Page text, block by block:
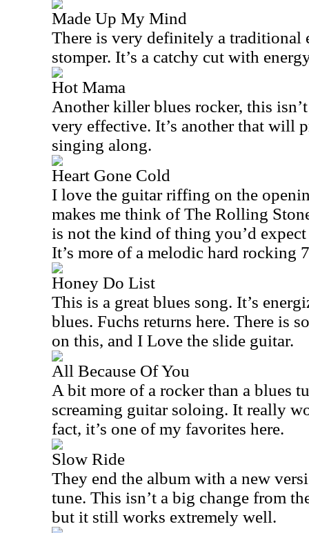
Made Up My Mind
There is very definitely a traditional
stomper. It’s a catchy cut with
Hot Mama
Another killer blues rocker, this
very effective. It’s another that will
singing along.
Heart Gone Cold
I love the guitar riffing on the
makes me think of The Rolling
is not the kind of thing you’d
It’s more of a melodic hard rocking
Honey Do List
This is a great blues song. It’s
blues. Fuchs returns here. There is
on this, and I Love the slide guitar.
All Because Of You
A bit more of a rocker than a blues
screaming guitar soloing. It really
fact, it’s one of my favorites here.
Slow Ride
They end the album with a new
tune. This isn’t a big change from
but it still works extremely well.